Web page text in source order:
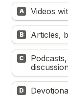
A Videos
B Articles,
C
D